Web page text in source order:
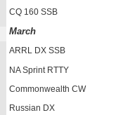
CQ 160 SSB
March
ARRL DX SSB
NA Sprint RTTY
Commonwealth CW
Russian DX